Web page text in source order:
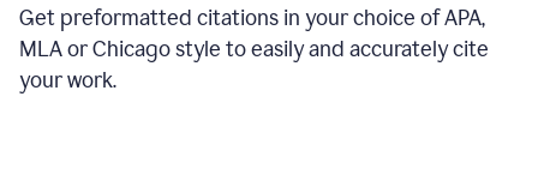
Get preformatted citations in your choice of APA,
MLA or Chicago style to easily and accurately cite
your work.